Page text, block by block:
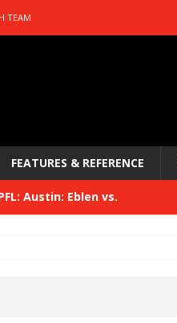
TEAM
FEATURES & REFERENCE
Austin: Eblen vs.